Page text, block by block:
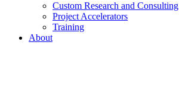
Custom Research and Consulting
Project Accelerators
Training
About